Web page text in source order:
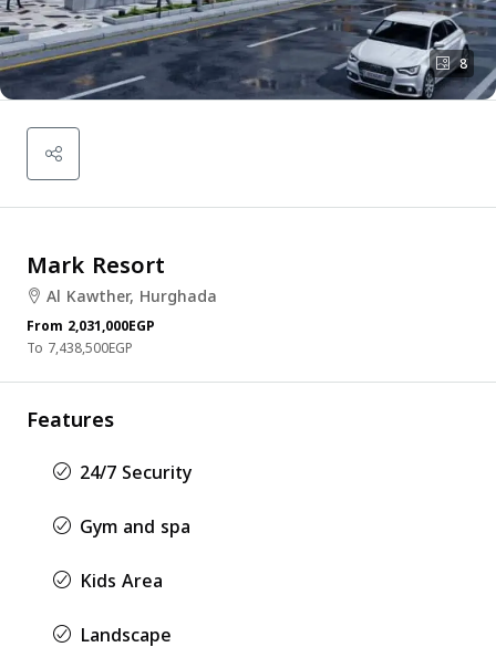
8
Mark Resort
Al Kawther, Hurghada
From 2,031,000EGP
7,438,500EGP
Features
24/7 Security
Gym and spa
Kids Area
Landscape